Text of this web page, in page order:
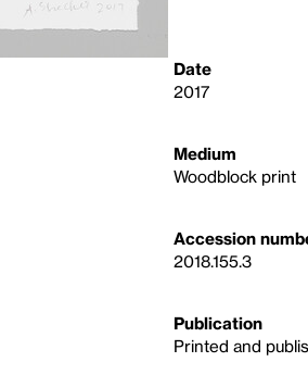
Date
2017
Medium
Woodblock print
Accession
2018.155.3
Publication
Printed and